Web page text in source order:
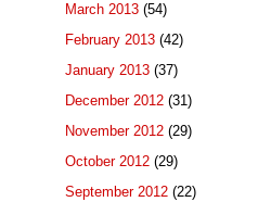
March 2013 (54)
February 2013 (42)
January 2013 (37)
December 2012 (31)
November 2012 (29)
October 2012 (29)
September 2012 (22)